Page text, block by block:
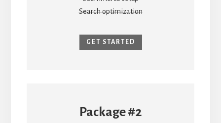
Search optimization
GET STARTED
Package #2